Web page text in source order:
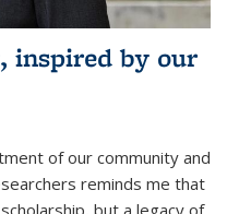
inspired by our
of our community and
reminds me that
but a legacy of